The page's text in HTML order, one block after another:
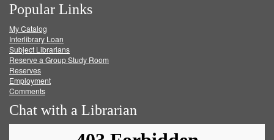
on
Facebook
on
Twitter
on
Popular Links
My Catalog
Interlibrary Loan
Subject Librarians
Reserve a Group Study Room
Reserves
Employment
Comments
Chat with a Librarian